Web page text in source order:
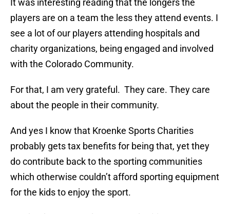
It was interesting reading that the longers the
players are on a team the less they attend events. I
see a lot of our players attending hospitals and
charity organizations, being engaged and involved
with the Colorado Community.
For that, I am very grateful. They care. They care
about the people in their community.
And yes I know that Kroenke Sports Charities
probably gets tax benefits for being that, yet they
do contribute back to the sporting communities
which otherwise couldn’t afford sporting equipment
for the kids to enjoy the sport.